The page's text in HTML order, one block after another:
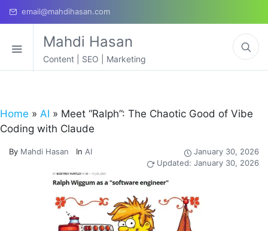
email@mahdihasan.com
Mahdi Hasan
Content | SEO | Marketing
Home » AI » Meet “Ralph”: The Chaotic Good of Vibe
Coding with Claude
By Mahdi Hasan In AI
January 30, 2026
Updated: January 30, 2026